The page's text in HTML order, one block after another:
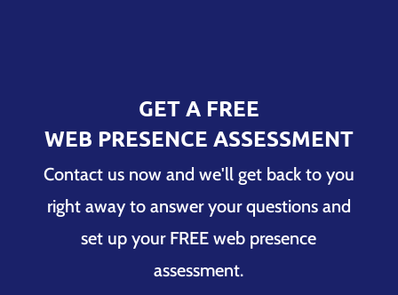
GET A FREE
WEB PRESENCE ASSESSMENT
Contact us now and we'll get back to you
right away to answer your questions and
set up your FREE web presence
assessment.